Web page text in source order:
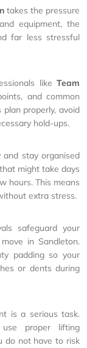
takes the pressure
equipment, the
far less stressful
like Team
and common
properly, avoid
hold-ups.
stay organised
might take days
hours. This means
extra stress.
safeguard your
in Sandleton.
padding so your
or dents during
is a serious task.
use proper lifting
do not have to risk